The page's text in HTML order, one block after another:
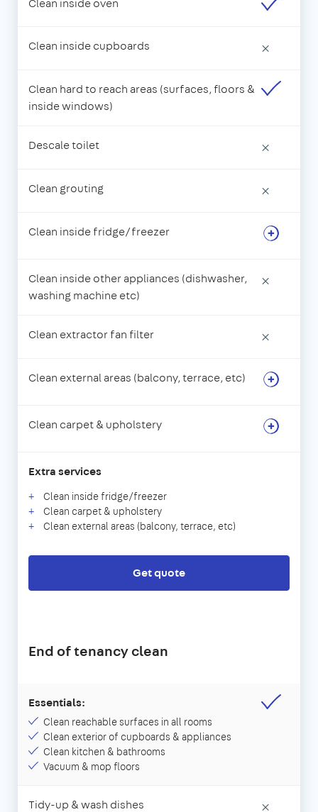
Clean inside oven
Clean inside cupboards ×
Clean hard to reach areas (surfaces, floors &
inside windows)
Descale toilet ×
Clean grouting ×
Clean inside fridge/freezer
Clean inside other appliances (dishwasher,
washing machine etc)
×
Clean extractor fan filter ×
Clean external areas (balcony, terrace, etc)
Clean carpet & upholstery
Extra services
Clean inside fridge/freezer
Clean carpet & upholstery
Clean external areas (balcony, terrace, etc)
Get quote
End of tenancy clean
Essentials:
Clean reachable surfaces in all rooms
Clean exterior of cupboards & appliances
Clean kitchen & bathrooms
Vacuum & mop floors
Tidy-up & wash dishes ×